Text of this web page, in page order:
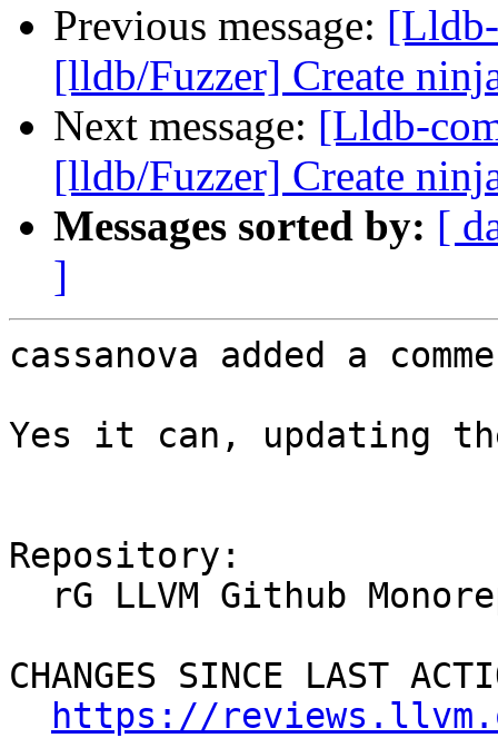
Previous message:
[lldb/Fuzzer] Create
Next message: [Lldb-
[lldb/Fuzzer] Create
Messages sorted by: [
]
cassanova added a
Yes it can, updating
Repository:
CHANGES SINCE LAST
https://